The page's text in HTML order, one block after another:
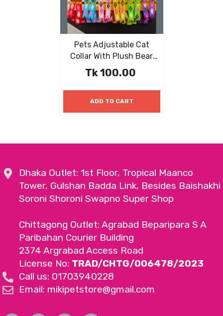
Pets Adjustable Cat
Collar With Plush Bear
Pendant
Tk 100.00
ADD TO CART
Dhaka Outlet: 1st Floor, Tropical Maanco
Tower, Gulshan Badda Link, Besides Baishakhi
Soroni Shoroni Swapno Super Shop
Chittagong Outlet: Agrabad Beparipara S A
Paribahan Courier Building
2374 Argrabad Access Road
License No: TRAD/CHTG/006478/2023
Call us: 01703940228
Email: mikipetstore@gmail.com